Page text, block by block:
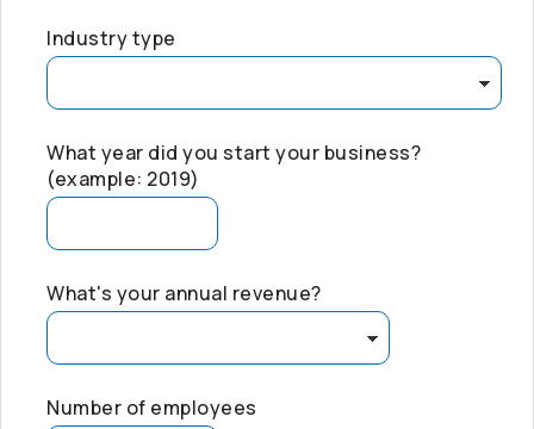
Industry type
What year did you start your business?
(example: 2019)
What's your annual revenue?
Number of employees